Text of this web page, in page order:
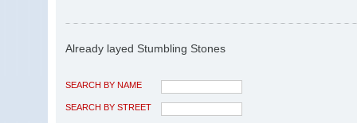
Already layed Stumbling Stones
SEARCH BY NAME
SEARCH BY STREET